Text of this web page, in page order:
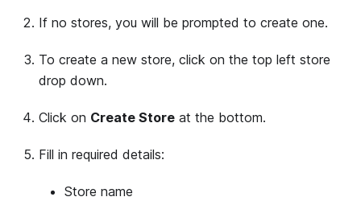
If no stores, you will be prompted to create one.
To create a new store, click on the top left store
drop down.
Click on Create Store at the bottom.
Fill in required details:
Store name